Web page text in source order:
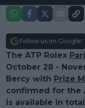
Follow us on Google!
The ATP Rolex
October 28 -
Bercy with Prize
confirmed for the
is available in